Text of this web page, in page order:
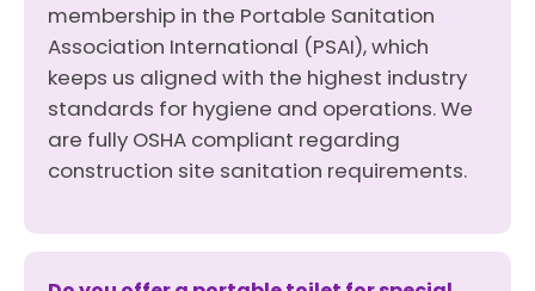
membership in the Portable Sanitation
Association International (PSAI), which
keeps us aligned with the highest industry
standards for hygiene and operations. We
are fully OSHA compliant regarding
construction site sanitation requirements.